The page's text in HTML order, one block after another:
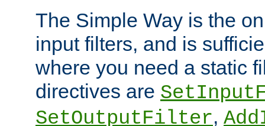
The Simple Way is the
input filters, and is
where you need a static
directives are
SetOutputFilter,